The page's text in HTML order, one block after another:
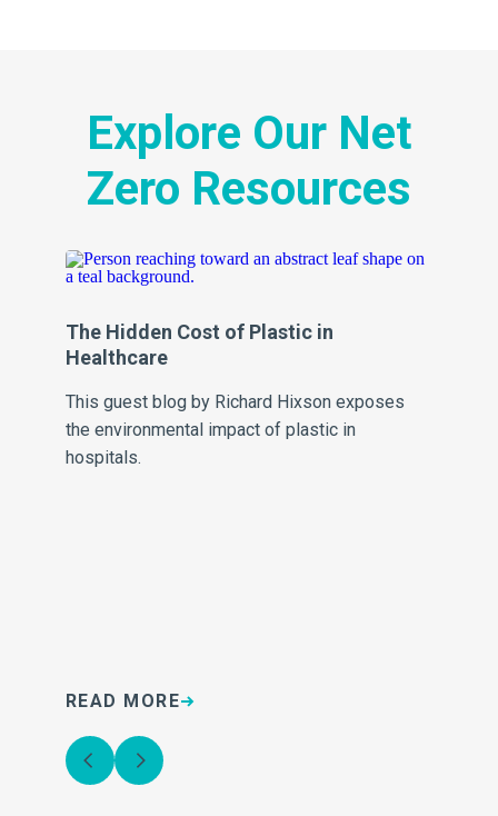
Explore Our Net
Zero Resources
The Hidden Cost of Plastic in
Healthcare
This guest blog by Richard Hixson exposes
the environmental impact of plastic in
hospitals.
READ MORE